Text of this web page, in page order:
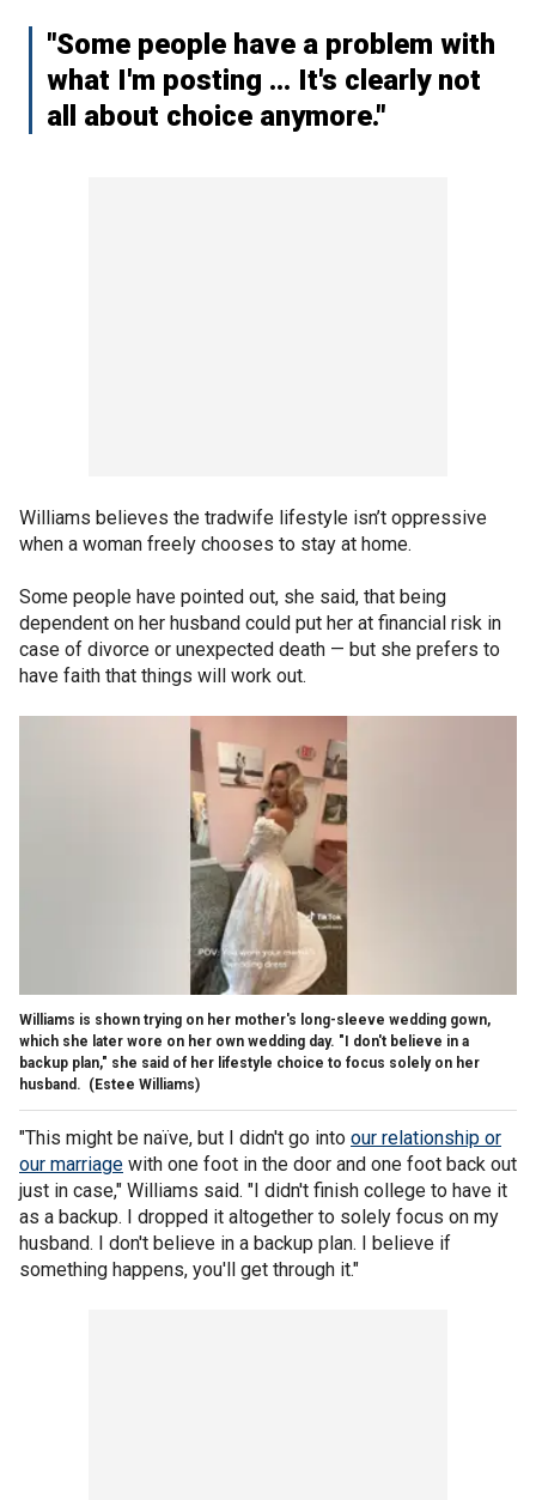
"Some people have a problem with
what I'm posting … It's clearly not
all about choice anymore."
Williams believes the tradwife lifestyle isn’t oppressive
when a woman freely chooses to stay at home.
Some people have pointed out, she said, that being
dependent on her husband could put her at financial risk in
case of divorce or unexpected death — but she prefers to
have faith that things will work out.
Williams is shown trying on her mother's long-sleeve wedding gown,
which she later wore on her own wedding day. "I don't believe in a
backup plan," she said of her lifestyle choice to focus solely on her
husband. (Estee Williams)
"This might be naïve, but I didn't go into our relationship or
our marriage with one foot in the door and one foot back out
just in case," Williams said. "I didn't finish college to have it
as a backup. I dropped it altogether to solely focus on my
husband. I don't believe in a backup plan. I believe if
something happens, you'll get through it."